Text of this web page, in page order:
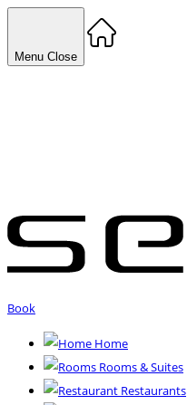
Menu Close
Book
Home
Rooms & Suites
Restaurants